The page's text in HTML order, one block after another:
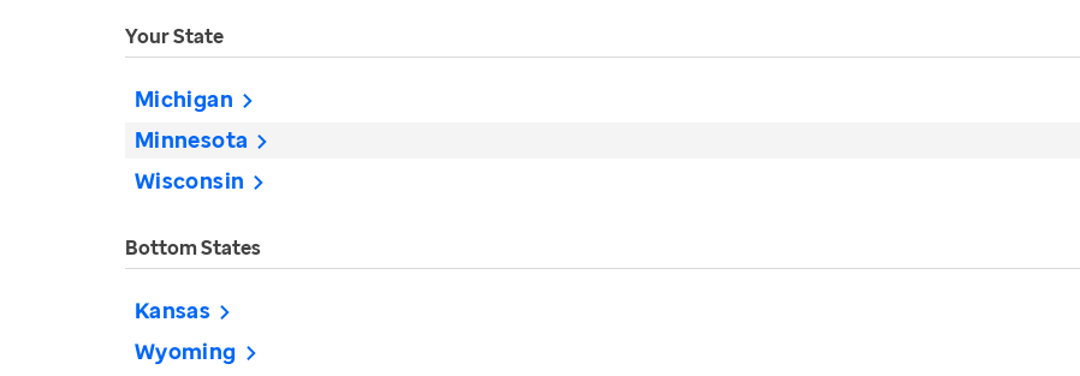
Your State
Michigan
Minnesota
Wisconsin
Bottom States
Kansas
Wyoming